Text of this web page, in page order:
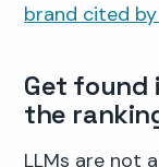
brand cited
Get found
the
LLMs are not